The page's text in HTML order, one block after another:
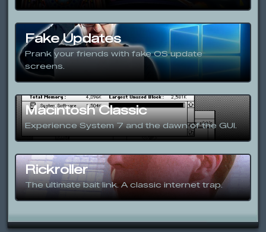
Fake Updates
Prank your friends with fake OS update
screens.
Macintosh Classic
Experience System 7 and the dawn of the GUI.
Rickroller
The ultimate bait link. A classic internet trap.